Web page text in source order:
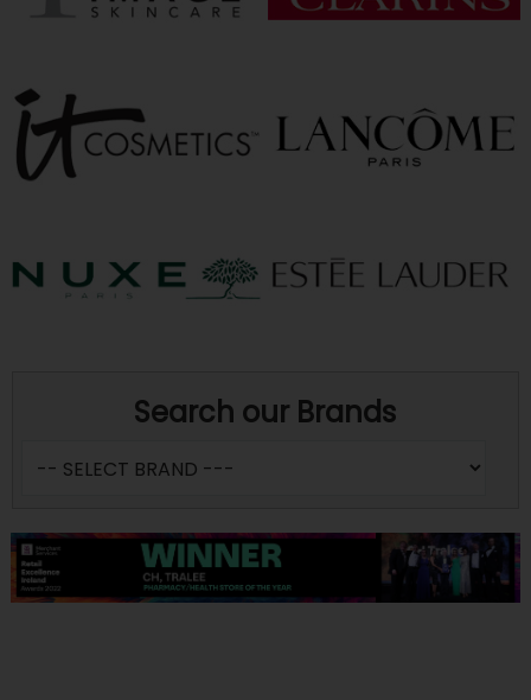
Search our Brands